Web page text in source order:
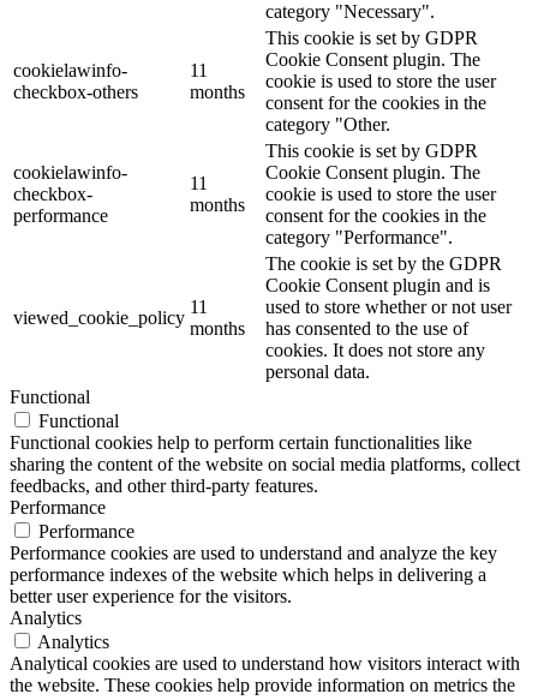
category "Necessary".
cookielawinfo-
checkbox-others
11
months
This cookie is set by GDPR
Cookie Consent plugin. The
cookie is used to store the user
consent for the cookies in the
category "Other.
cookielawinfo-
checkbox-
performance
11
months
This cookie is set by GDPR
Cookie Consent plugin. The
cookie is used to store the user
consent for the cookies in the
category "Performance".
viewed_cookie_policy
11
months
The cookie is set by the GDPR
Cookie Consent plugin and is
used to store whether or not user
has consented to the use of
cookies. It does not store any
personal data.
Functional
Functional
Functional cookies help to perform certain functionalities like
sharing the content of the website on social media platforms, collect
feedbacks, and other third-party features.
Performance
Performance
Performance cookies are used to understand and analyze the key
performance indexes of the website which helps in delivering a
better user experience for the visitors.
Analytics
Analytics
Analytical cookies are used to understand how visitors interact with
the website. These cookies help provide information on metrics the